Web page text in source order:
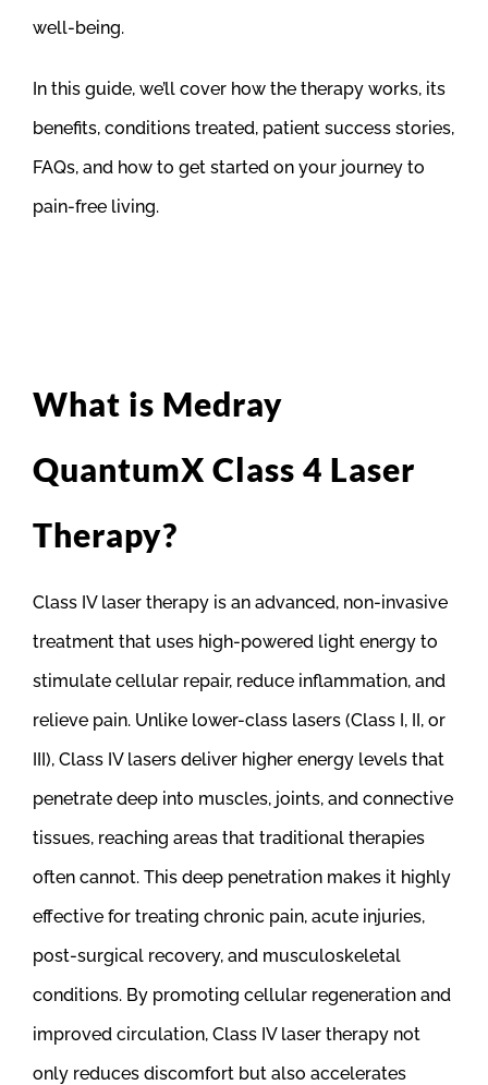
well-being.
In this guide, we’ll cover how the therapy works, its
benefits, conditions treated, patient success stories,
FAQs, and how to get started on your journey to
pain-free living.
What is Medray
QuantumX Class 4 Laser
Therapy?
Class IV laser therapy is an advanced, non-invasive
treatment that uses high-powered light energy to
stimulate cellular repair, reduce inflammation, and
relieve pain. Unlike lower-class lasers (Class I, II, or
III), Class IV lasers deliver higher energy levels that
penetrate deep into muscles, joints, and connective
tissues, reaching areas that traditional therapies
often cannot. This deep penetration makes it highly
effective for treating chronic pain, acute injuries,
post-surgical recovery, and musculoskeletal
conditions. By promoting cellular regeneration and
improved circulation, Class IV laser therapy not
only reduces discomfort but also accelerates